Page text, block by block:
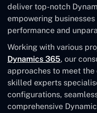
deliver top-notch
empowering
performance and
Working with various
Dynamics 365, our
approaches to meet the
skilled experts
configurations,
comprehensive